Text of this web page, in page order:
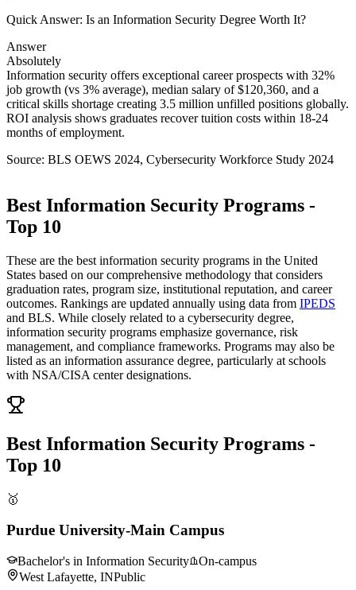
Quick Answer: Is an Information Security Degree Worth It?
Answer
Absolutely
Information security offers exceptional career prospects with 32%
job growth (vs 3% average), median salary of $120,360, and a
critical skills shortage creating 3.5 million unfilled positions globally.
ROI analysis shows graduates recover tuition costs within 18-24
months of employment.
Source: BLS OEWS 2024, Cybersecurity Workforce Study 2024
Best Information Security Programs -
Top 10
These are the best information security programs in the United
States based on our comprehensive methodology that considers
graduation rates, program size, institutional reputation, and career
outcomes. Rankings are updated annually using data from IPEDS
and BLS. While closely related to a cybersecurity degree,
information security programs emphasize governance, risk
management, and compliance frameworks. Programs may also be
listed as an information assurance degree, particularly at schools
with NSA/CISA center designations.
Best Information Security Programs -
Top 10
🥇
Purdue University-Main Campus
Bachelor's in Information Security
On-campus
West Lafayette, INPublic